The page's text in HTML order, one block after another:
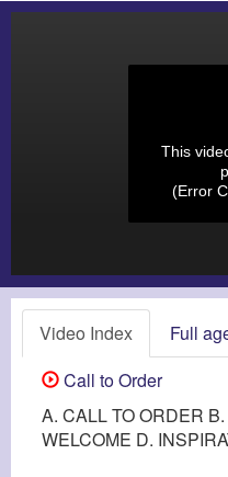
This
(Error
Video Index Full
Call to Order
A. CALL TO ORDER
WELCOME D.